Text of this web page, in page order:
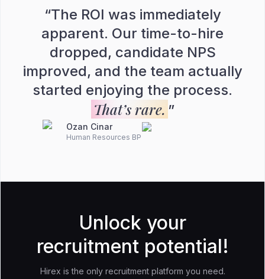
“The ROI was immediately
apparent. Our time-to-hire
dropped, candidate NPS
improved, and the team actually
started enjoying the process.
That’s rare. ”
Ozan Cinar
Human Resources BP
Unlock your
recruitment potential!
Hirex is the only recruitment platform you need.